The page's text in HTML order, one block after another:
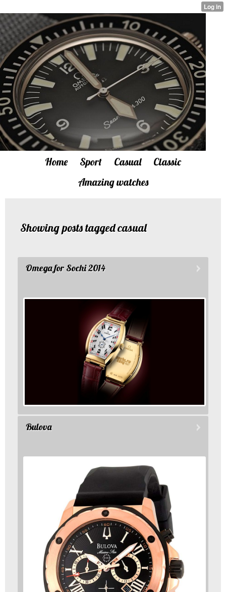
Home Sport Casual
Classic
Amazing watches
Showing posts tagged casual
Omega for Sochi 2014
Bulova